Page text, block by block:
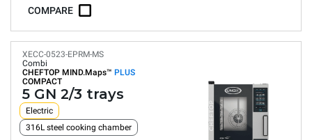
COMPARE
XECC-0523-EPRM-MS
Combi
CHEFTOP MIND.Maps™ PLUS
COMPACT
5 GN 2/3 trays
Electric
316L steel cooking chamber